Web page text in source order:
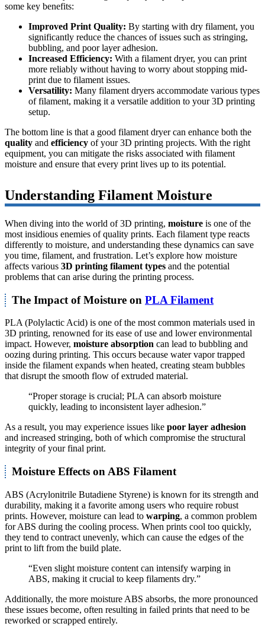
some key benefits:
Improved Print Quality: By starting with dry filament, you
significantly reduce the chances of issues such as stringing,
bubbling, and poor layer adhesion.
Increased Efficiency: With a filament dryer, you can print
more reliably without having to worry about stopping mid-
print due to filament issues.
Versatility: Many filament dryers accommodate various types
of filament, making it a versatile addition to your 3D printing
setup.
The bottom line is that a good filament dryer can enhance both the
quality and efficiency of your 3D printing projects. With the right
equipment, you can mitigate the risks associated with filament
moisture and ensure that every print lives up to its potential.
Understanding Filament Moisture
When diving into the world of 3D printing, moisture is one of the
most insidious enemies of quality prints. Each filament type reacts
differently to moisture, and understanding these dynamics can save
you time, filament, and frustration. Let’s explore how moisture
affects various 3D printing filament types and the potential
problems that can arise during the printing process.
The Impact of Moisture on PLA Filament
PLA (Polylactic Acid) is one of the most common materials used in
3D printing, renowned for its ease of use and lower environmental
impact. However, moisture absorption can lead to bubbling and
oozing during printing. This occurs because water vapor trapped
inside the filament expands when heated, creating steam bubbles
that disrupt the smooth flow of extruded material.
“Proper storage is crucial; PLA can absorb moisture
quickly, leading to inconsistent layer adhesion.”
As a result, you may experience issues like poor layer adhesion
and increased stringing, both of which compromise the structural
integrity of your final print.
Moisture Effects on ABS Filament
ABS (Acrylonitrile Butadiene Styrene) is known for its strength and
durability, making it a favorite among users who require robust
prints. However, moisture can lead to warping, a common problem
for ABS during the cooling process. When prints cool too quickly,
they tend to contract unevenly, which can cause the edges of the
print to lift from the build plate.
“Even slight moisture content can intensify warping in
ABS, making it crucial to keep filaments dry.”
Additionally, the more moisture ABS absorbs, the more pronounced
these issues become, often resulting in failed prints that need to be
reworked or scrapped entirely.